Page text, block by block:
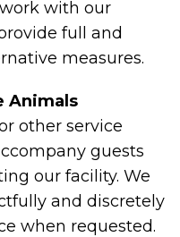
with our
full and
measures.
Animals
other service
guests
our facility. We
and discretely
when requested.